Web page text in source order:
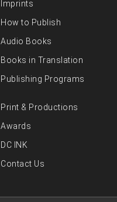
Imprints
How to Publish
Audio Books
Books in Translation
Publishing Programs
Print & Productions
Awards
DC INK
Contact Us